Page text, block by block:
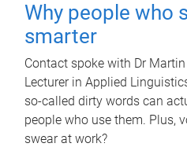
Why people who
smarter
Contact spoke with Dr
Lecturer in Applied
so-called dirty words can
people who use them. Plus,
swear at work?